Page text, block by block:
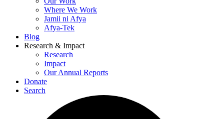
Where We Work
Jamii ni Afya
Afya-Tek
Blog
Research & Impact
Research
Impact
Our Annual Reports
Donate
Search